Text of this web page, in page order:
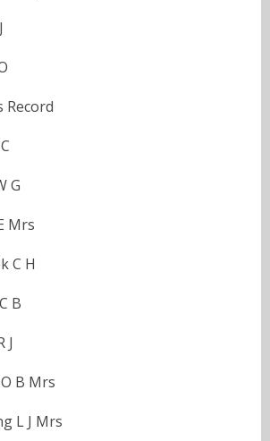
Record
G
Mrs
C H
B
J
B Mrs
L J Mrs